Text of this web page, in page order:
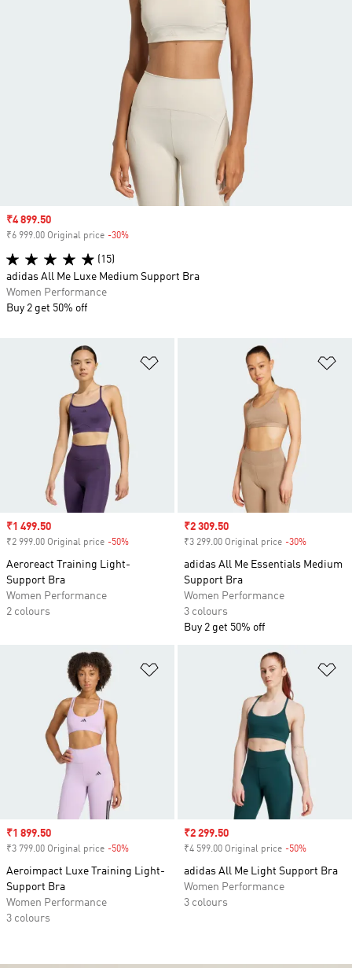
Sale price
₹1 499.50
₹2 999.00 Original price -50%
Aeroreact Training Light-
Support Bra
Women Performance
2 colours
Sale price
₹2 309.50
₹3 299.00 Original price -30%
adidas All Me Essentials Medium
Support Bra
Women Performance
3 colours
Buy 2 get 50% off
Sale price
₹1 899.50
₹3 799.00 Original price -50%
Aeroimpact Luxe Training Light-
Support Bra
Women Performance
3 colours
Sale price
₹2 299.50
₹4 599.00 Original price -50%
adidas All Me Light Support Bra
Women Performance
3 colours
Sale price
₹4 899.50
₹6 999.00 Original price -30%
(15)
adidas All Me Luxe Medium Support Bra
Women Performance
Buy 2 get 50% off